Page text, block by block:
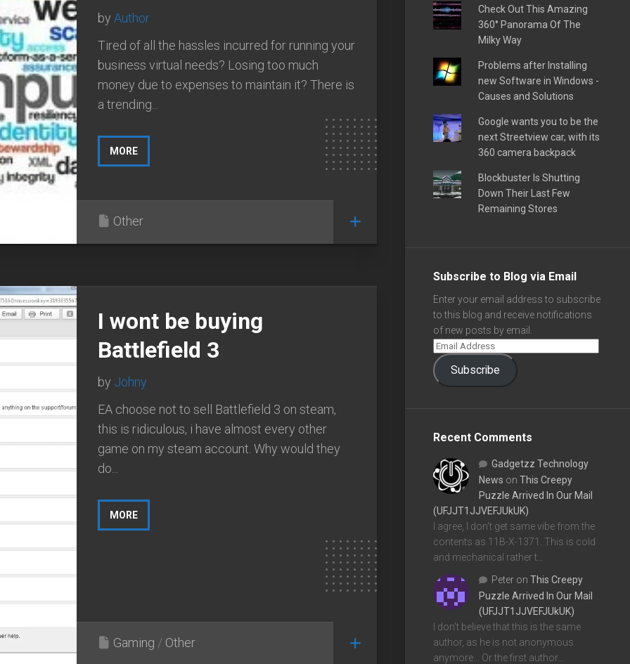
by Author
Tired of all the hassles incurred for running your
business virtual needs? Losing too much
money due to expenses to maintain it? There is
a trending...
MORE
Other
I wont be buying
Battlefield 3
by Johny
EA choose not to sell Battlefield 3 on steam,
this is ridiculous, i have almost every other
game on my steam account. Why would they
do...
MORE
Gaming / Other
Check Out This Amazing
360° Panorama Of The
Milky Way
Problems after Installing
new Software in Windows -
Causes and Solutions
Google wants you to be the
next Streetview car, with its
360 camera backpack
Blockbuster Is Shutting
Down Their Last Few
Remaining Stores
Subscribe to Blog via Email
Enter your email address to subscribe
to this blog and receive notifications
of new posts by email.
Subscribe
Recent Comments
Gadgetzz Technology
News on This Creepy
Puzzle Arrived In Our Mail
(UFJJT1JJVEFJUkUK)
I agree, I don't get same vibe from the
contents as 11B-X-1371. This is cold
and mechanical rather t…
Peter on This Creepy
Puzzle Arrived In Our Mail
(UFJJT1JJVEFJUkUK)
I don't believe that this is the same
author, as he is not anonymous
anymore... Or the first author…